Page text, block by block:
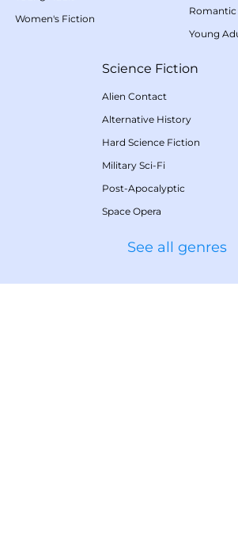
Women's Fiction
Romantic
Young
Science Fiction
Alien Contact
Alternative History
Hard Science Fiction
Military Sci-Fi
Post-Apocalyptic
Space Opera
See all genres